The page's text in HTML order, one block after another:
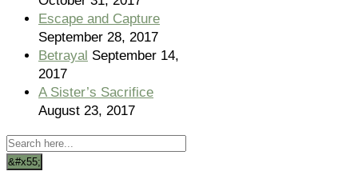
Escape and Capture
September 28, 2017
Betrayal September 14,
2017
A Sister’s Sacrifice
August 23, 2017